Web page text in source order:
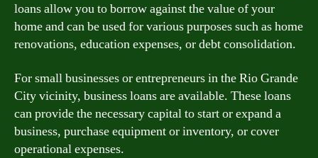
loans allow you to borrow against the value of your
home and can be used for various purposes such as home
renovations, education expenses, or debt consolidation.
For small businesses or entrepreneurs in the Rio Grande
City vicinity, business loans are available. These loans
can provide the necessary capital to start or expand a
business, purchase equipment or inventory, or cover
operational expenses.